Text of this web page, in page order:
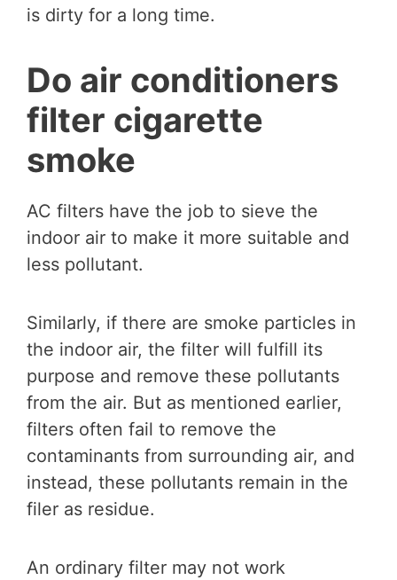
is dirty for a long time.
Do air conditioners
filter cigarette
smoke
AC filters have the job to sieve the
indoor air to make it more suitable and
less pollutant.
Similarly, if there are smoke particles in
the indoor air, the filter will fulfill its
purpose and remove these pollutants
from the air. But as mentioned earlier,
filters often fail to remove the
contaminants from surrounding air, and
instead, these pollutants remain in the
filer as residue.
An ordinary filter may not work